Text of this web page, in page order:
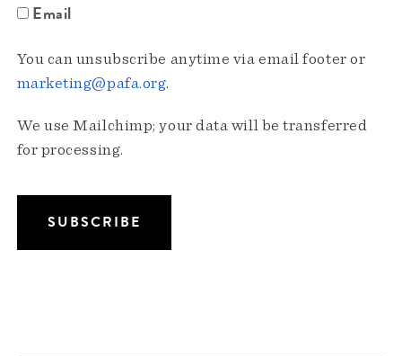
Email
You can unsubscribe anytime via email footer or
marketing@pafa.org.
We use Mailchimp; your data will be transferred
for processing.